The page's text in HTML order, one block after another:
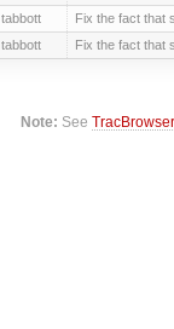
tabbott Fix the fact that
tabbott Fix the fact that
Note: SeeTracBrowser